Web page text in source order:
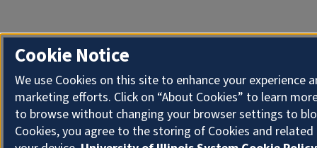
Cookie Notice
We use Cookies on this site to enhance your experience
marketing efforts. Click on “About Cookies” to learn
to browse without changing your browser settings to
Cookies, you agree to the storing of Cookies and